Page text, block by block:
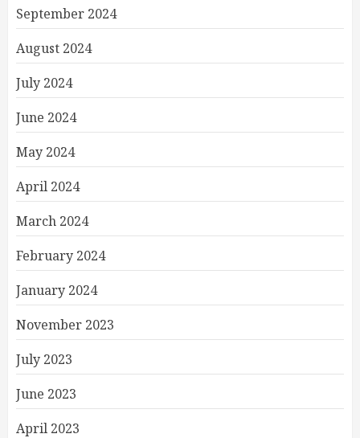
September 2024
August 2024
July 2024
June 2024
May 2024
April 2024
March 2024
February 2024
January 2024
November 2023
July 2023
June 2023
April 2023